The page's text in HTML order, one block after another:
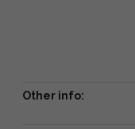
Other info: